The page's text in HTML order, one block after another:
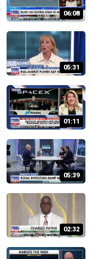
06:08
05:31
01:11
05:39
02:32